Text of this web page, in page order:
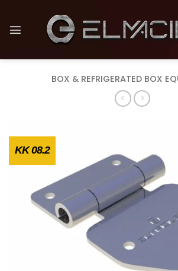
to
content
BOX & REFRIGERATED BOX
KK 08.2